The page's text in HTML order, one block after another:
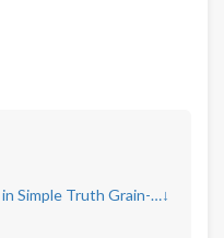
Evaluating Nutritional Content in Simple Truth Grain-Free Keto Products↓